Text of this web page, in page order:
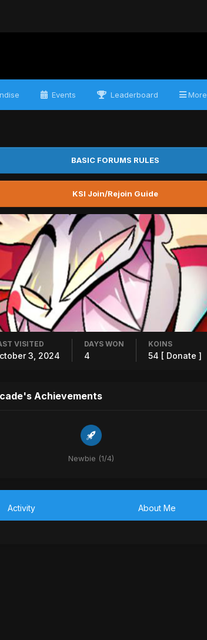
Events Leaderboard More
BASIC FORUMS RULES
KSI Join/Rejoin Guide
VISITED
3, 2024
DAYS WON
4
KOINS
54 [ Donate ]
Achievements
Newbie (1/4)
Activity About Me